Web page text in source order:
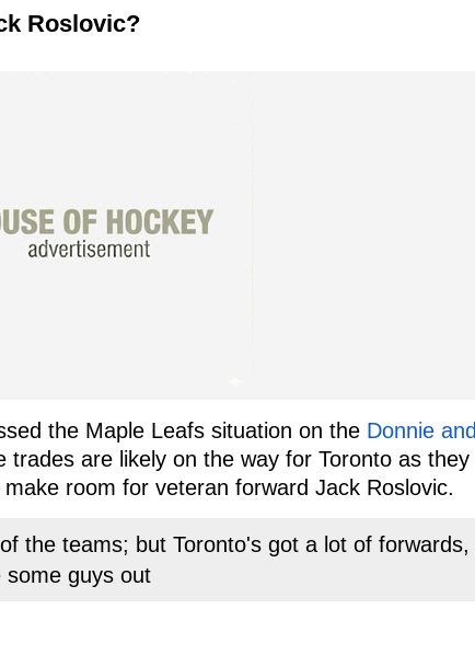
Roslovic?
the Maple Leafs situation on the Donnie and
trades are likely on the way for Toronto as they
room for veteran forward Jack Roslovic.
the teams; but Toronto's got a lot of forwards,
some guys out